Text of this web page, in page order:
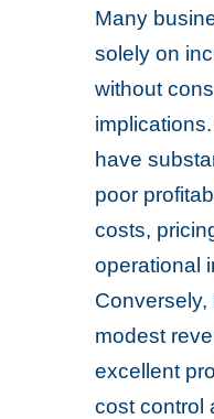
Many
solely on
without
have
poor
costs,
operational
modest
excellent
cost control